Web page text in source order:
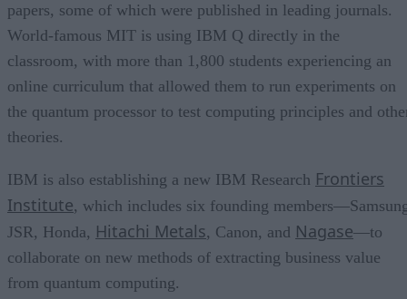
papers, some of which were published in leading journals.
World-famous MIT is using IBM Q directly in the
classroom, with more than 1,800 students experiencing an
online curriculum that allowed them to run experiments on
the quantum processor to test computing principles and
theories.
IBM is also establishing a new IBM Research Frontiers
Institute, which includes six founding
JSR, Honda, Hitachi Metals, Canon, and Nagase—to
collaborate on new methods of extracting business value
from quantum computing.